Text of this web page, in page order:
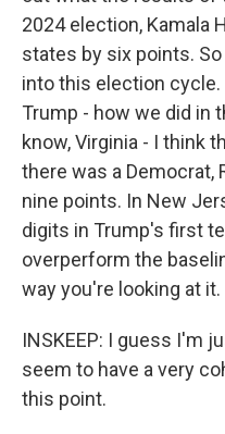
2024 election, Kamala
states by six points.
into this election
Trump - how we did in
know, Virginia - I think
there was a Democrat,
nine points. In New
digits in Trump's first
overperform the
way you're looking at it.
INSKEEP: I guess I'm
seem to have a very
this point.